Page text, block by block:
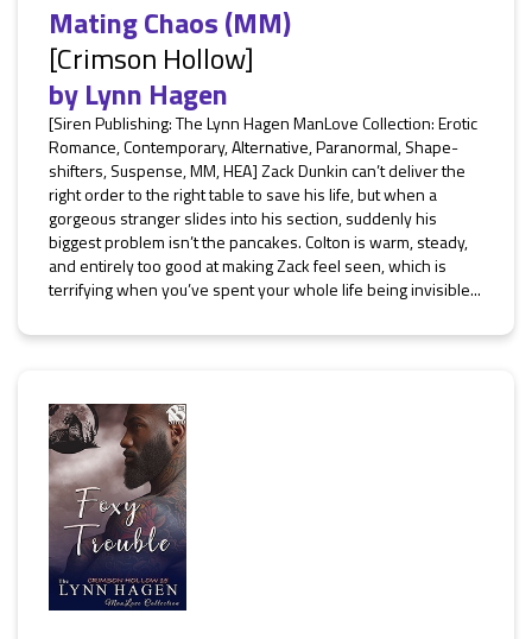
Mating Chaos (MM)
[Crimson Hollow]
byLynn Hagen
[Siren Publishing: The Lynn Hagen ManLove Collection: Erotic
Romance, Contemporary, Alternative, Paranormal, Shape-
shifters, Suspense, MM, HEA] Zack Dunkin can’t deliver the
right order to the right table to save his life, but when a
gorgeous stranger slides into his section, suddenly his
biggest problem isn’t the pancakes. Colton is warm, steady,
and entirely too good at making Zack feel seen, which is
terrifying when you’ve spent your whole life being invisible...